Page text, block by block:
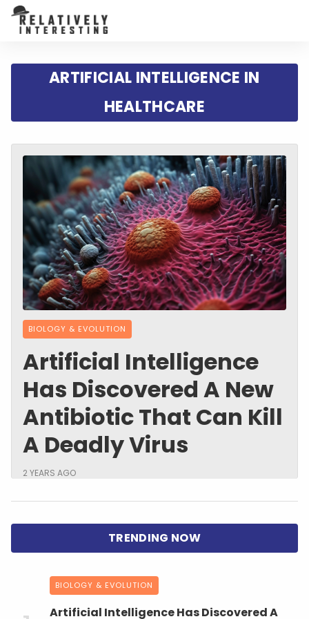
ARTIFICIAL INTELLIGENCE IN
HEALTHCARE
BIOLOGY & EVOLUTION
Artificial Intelligence
Has Discovered A New
Antibiotic That Can Kill
A Deadly Virus
2 YEARS AGO
BIOLOGY & EVOLUTION
Artificial Intelligence Has Discovered A